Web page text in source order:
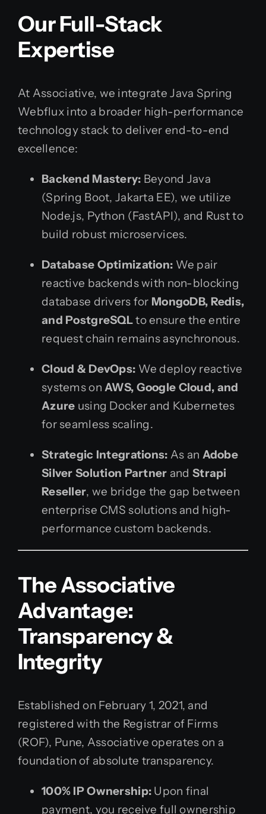
Our Full-Stack
Expertise
At Associative, we integrate Java Spring
Webflux into a broader high-performance
technology stack to deliver end-to-end
excellence:
Backend Mastery: Beyond Java
(Spring Boot, Jakarta EE), we utilize
Node.js, Python (FastAPI), and Rust to
build robust microservices.
Database Optimization: We pair
reactive backends with non-blocking
database drivers for MongoDB, Redis,
and PostgreSQLto ensure the entire
request chain remains asynchronous.
Cloud & DevOps: We deploy reactive
systems onAWS, Google Cloud, and
Azure using Docker and Kubernetes
for seamless scaling.
Strategic Integrations: As an Adobe
Silver Solution Partner and Strapi
Reseller, we bridge the gap between
enterprise CMS solutions and high-
performance custom backends.
The Associative
Advantage:
Transparency &
Integrity
Established on February 1, 2021, and
registered with the Registrar of Firms
(ROF), Pune, Associative operates on a
foundation of absolute transparency.
100% IP Ownership: Upon final
payment, you receive full ownership